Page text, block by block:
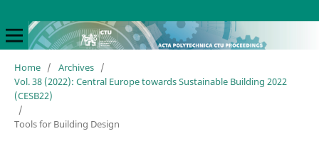
Home / Archives /
Vol. 38 (2022): Central Europe towards Sustainable Building 2022
(CESB22)
/
Tools for Building Design